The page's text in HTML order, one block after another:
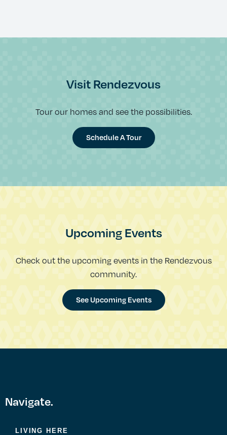
Visit Rendezvous
Tour our homes and see the possibilities.
Schedule A Tour
Upcoming Events
Check out the upcoming events in the Rendezvous
community.
See Upcoming Events
Navigate.
LIVING HERE